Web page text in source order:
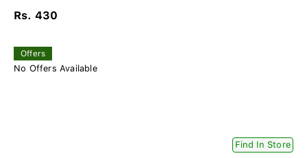
Rs. 430
Offers
No Offers Available
Find In Store